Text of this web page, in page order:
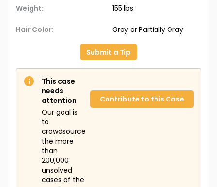
Weight: 155 lbs
Hair Color: Gray or Partially Gray
Submit a Tip
This case
needs
attention
Our goal is
to
crowdsource
the more
than
200,000
unsolved
cases of the
Contribute to this Case